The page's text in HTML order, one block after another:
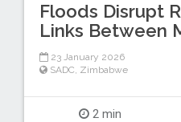
Floods Disrupt
Links Between
23 January 2026
SADC Zimbabwe
2 min